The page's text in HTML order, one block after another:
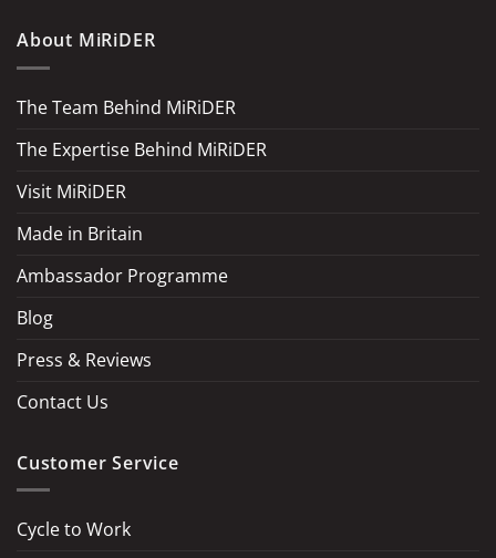
About MiRiDER
The Team Behind MiRiDER
The Expertise Behind MiRiDER
Visit MiRiDER
Made in Britain
Ambassador Programme
Blog
Press & Reviews
Contact Us
Customer Service
Cycle to Work